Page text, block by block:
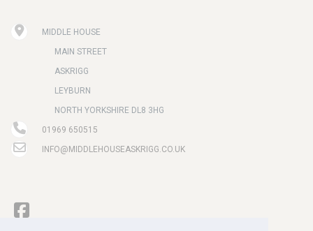
MIDDLE HOUSE
MAIN STREET
ASKRIGG
LEYBURN
NORTH YORKSHIRE DL8 3HG
01969 650515
INFO@MIDDLEHOUSEASKRIGG.CO.UK